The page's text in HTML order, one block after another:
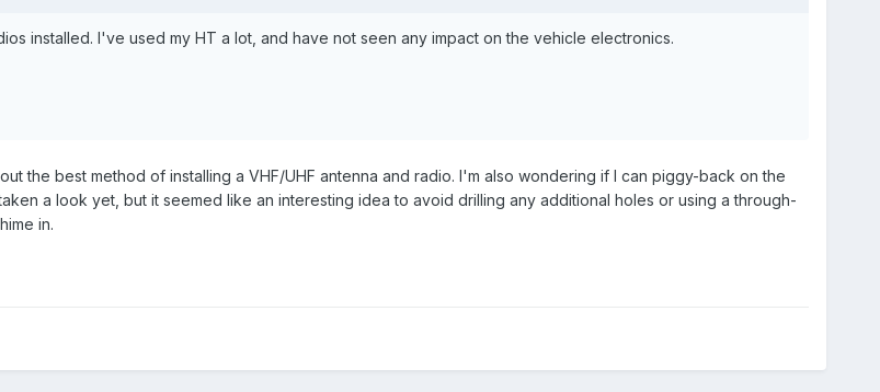
installed. I've used my HT a lot, and have not seen any impact on the vehicle electronics.
the best method of installing a VHF/UHF antenna and radio. I'm also wondering if I can piggy-back on the
a look yet, but it seemed like an interesting idea to avoid drilling any additional holes or using a through-
in.